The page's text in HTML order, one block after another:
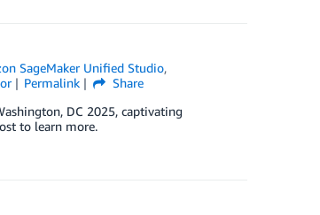
SageMaker Unified Studio,
Permalink
Share
DC 2025, captivating
to learn more.